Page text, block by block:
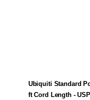
Ubiquiti Standard
ft Cord Length -